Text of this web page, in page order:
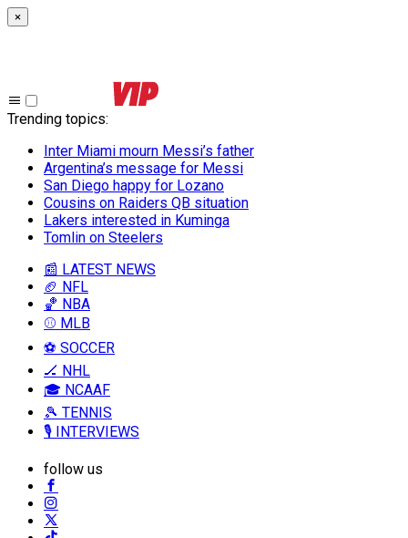
×
Trending topics:
Inter Miami mourn Messi’s father
Argentina’s message for Messi
San Diego happy for Lozano
Cousins on Raiders QB situation
Lakers interested in Kuminga
Tomlin on Steelers
📰 LATEST NEWS
🏈 NFL
🏀 NBA
⚾ MLB
⚽ SOCCER
🏒 NHL
🎓 NCAAF
🎾 TENNIS
🎙️ INTERVIEWS
follow us